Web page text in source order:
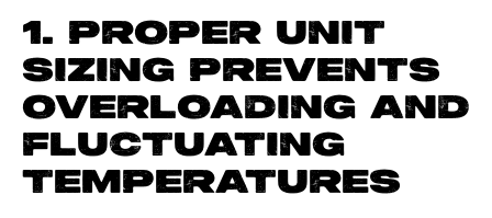
1. PROPER UNIT
SIZING PREVENTS
OVERLOADING AND
FLUCTUATING
TEMPERATURES